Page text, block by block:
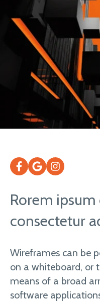
Rorem
consectetur
Wireframes can be
on a whiteboard, or
means of a broad
software